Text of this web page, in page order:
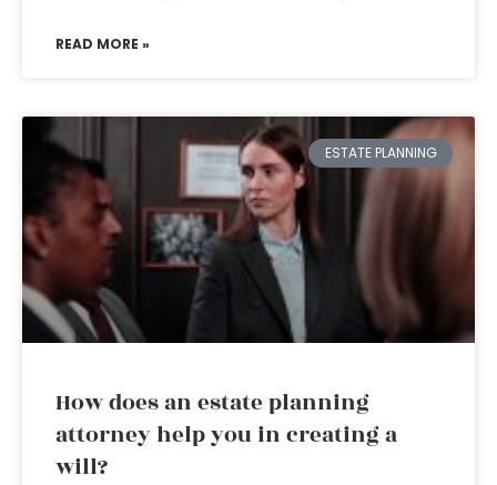
READ MORE »
ESTATE PLANNING
How does an estate planning
attorney help you in creating a
will?